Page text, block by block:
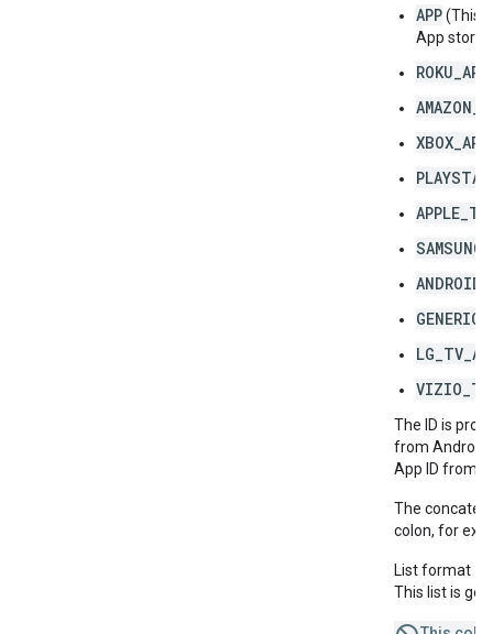
APP(This
App store
ROKU_APP
XBOX_APP
The ID is
from
App ID from
The
colon, for
List format =
This list is